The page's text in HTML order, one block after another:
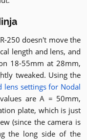
250 doesn't move the
length and lens, and
18-55mm at 28mm,
tweaked. Using the
lens settings for Nodal
are A = 50mm,
plate, which is just
(since the camera is
the long side of the